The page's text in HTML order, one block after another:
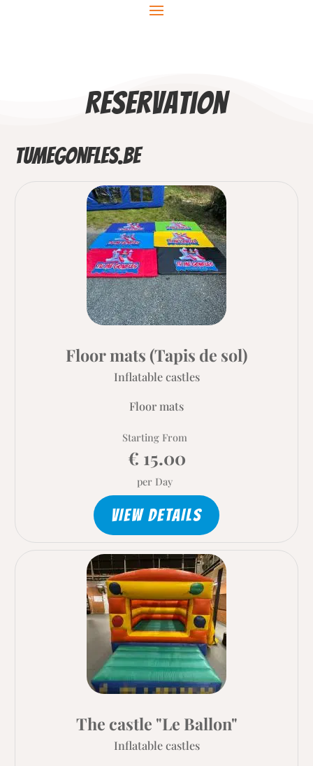
Reservation
TuMeGonfles.be
Floor mats (Tapis de sol)
Inflatable castles
Floor mats
Starting From
€ 15.00
per Day
VIEW DETAILS
The castle "Le Ballon"
Inflatable castles